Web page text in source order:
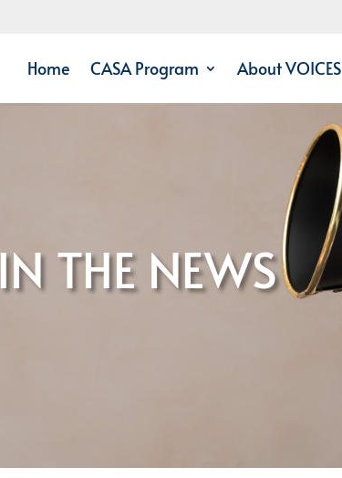
Home CASA Program About VOICES
IN THE NEWS